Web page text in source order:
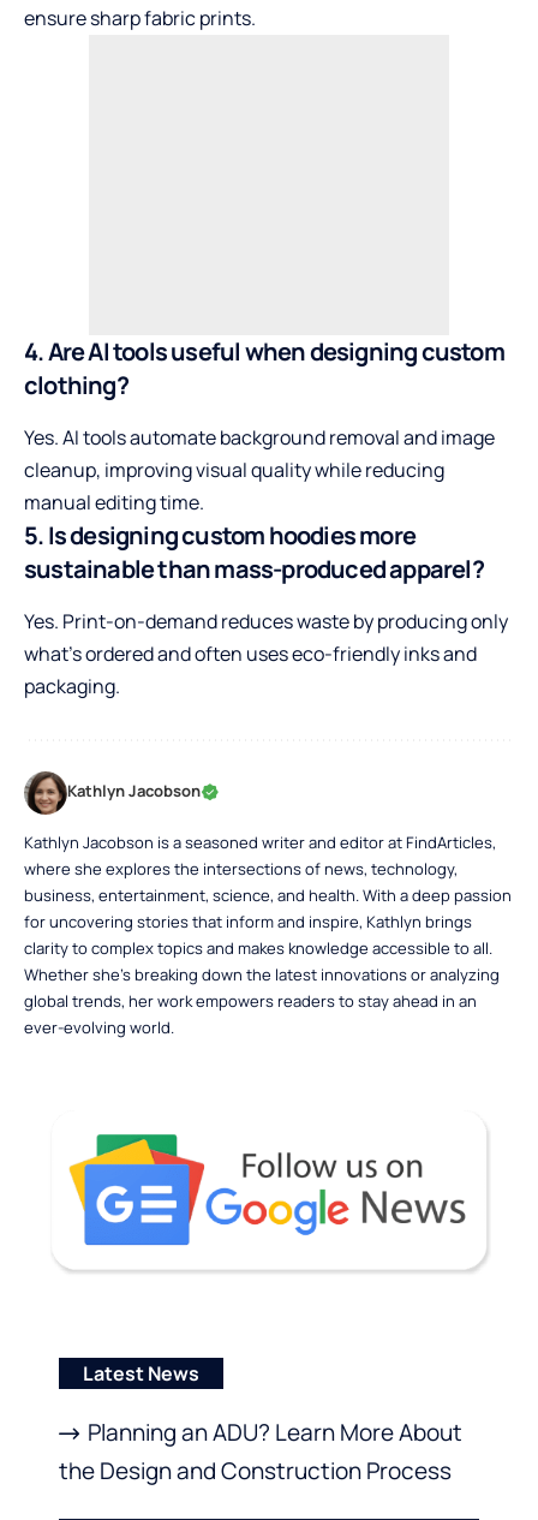
ensure sharp fabric prints.
4. Are AI tools useful when designing custom
clothing?
Yes. AI tools automate background removal and image
cleanup, improving visual quality while reducing
manual editing time.
5. Is designing custom hoodies more
sustainable than mass-produced apparel?
Yes. Print-on-demand reduces waste by producing only
what’s ordered and often uses eco-friendly inks and
packaging.
Kathlyn Jacobson
Kathlyn Jacobson is a seasoned writer and editor at FindArticles,
where she explores the intersections of news, technology,
business, entertainment, science, and health. With a deep passion
for uncovering stories that inform and inspire, Kathlyn brings
clarity to complex topics and makes knowledge accessible to all.
Whether she’s breaking down the latest innovations or analyzing
global trends, her work empowers readers to stay ahead in an
ever-evolving world.
Latest News
Planning an ADU? Learn More About
the Design and Construction Process